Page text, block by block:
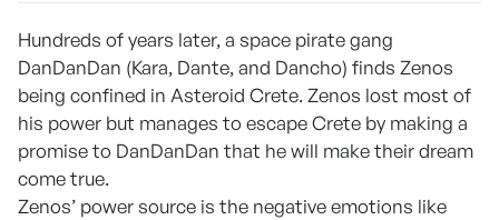
Hundreds of years later, a space pirate gang
DanDanDan (Kara, Dante, and Dancho) finds Zenos
being confined in Asteroid Crete. Zenos lost most of
his power but manages to escape Crete by making a
promise to DanDanDan that he will make their dream
come true.
Zenos’ power source is the negative emotions like